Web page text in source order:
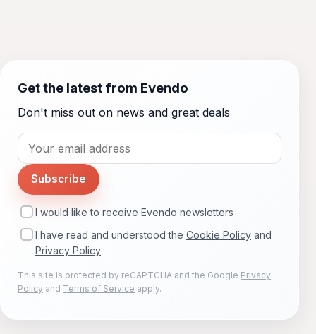
Get the latest from Evendo
Don't miss out on news and great deals
Subscribe
I would like to receive Evendo newsletters
I have read and understood the Cookie Policy and
Privacy Policy
This site is protected by reCAPTCHA and the Google Privacy
Policy and Terms of Service apply.